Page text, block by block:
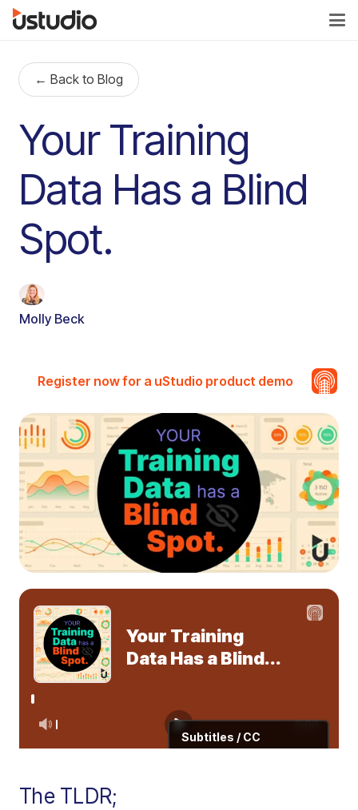
← Back to Blog
Your Training
Data Has a Blind
Spot.
Molly Beck
Register now for a uStudio product demo
The TLDR;